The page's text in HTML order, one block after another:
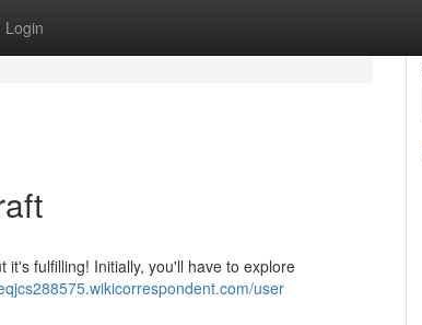
Login
fulfilling! Initially, you'll have to explore
user